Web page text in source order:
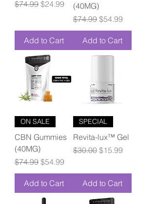
Regular Price
$74.99 Sale Price
$24.99
Add to Cart
(40MG)
Regular Price
$74.99 Sale Price
$54.99
Add to Cart
ON SALE
CBN Gummies
(40MG)
Regular Price
$74.99 Sale Price
$54.99
Add to Cart
SPECIAL
Revita-lux™ Gel
Regular Price
$30.00 Sale Price
$15.99
Add to Cart